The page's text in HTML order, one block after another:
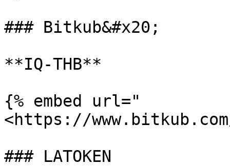
### Bitkub&#x20;
**IQ-THB**
{% embed url="
<https://
### LATOKEN